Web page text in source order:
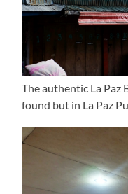
The authentic La Paz
found but in La Paz